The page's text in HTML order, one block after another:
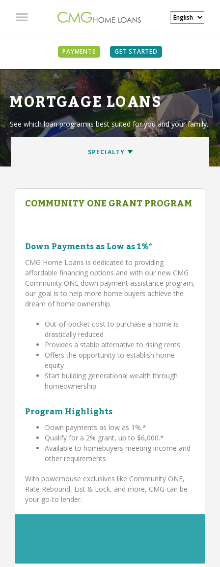
PAYMENTS GET STARTED
MORTGAGE LOANS
See which loan program is best suited for you and your family.
COMMUNITY ONE GRANT PROGRAM
Down Payments as Low as 1%*
CMG Home Loans is dedicated to providing
affordable financing options and with our new CMG
Community ONE down payment assistance program,
our goal is to help more home buyers achieve the
dream of home ownership.
Out-of-pocket cost to purchase a home is
drastically reduced
Provides a stable alternative to rising rents
Offers the opportunity to establish home
equity
Start building generational wealth through
homeownership
Program Highlights
Down payments as low as 1%.*
Qualify for a 2% grant, up to $6,000.*
Available to homebuyers meeting income and
other requirements
With powerhouse exclusives like Community ONE,
Rate Rebound, List & Lock, and more, CMG can be
your go-to lender.